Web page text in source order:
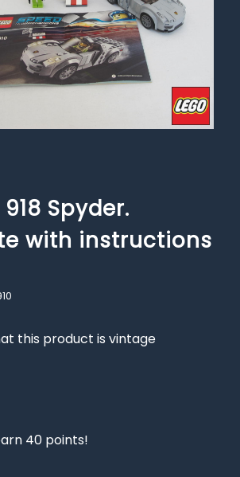
Spyder.
with instructions
this product is vintage
40 points!